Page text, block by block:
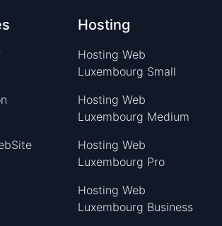
Hosting
Hosting Web
Luxembourg Small
Hosting Web
Luxembourg Medium
Hosting Web
Luxembourg Pro
Hosting Web
Luxembourg Business